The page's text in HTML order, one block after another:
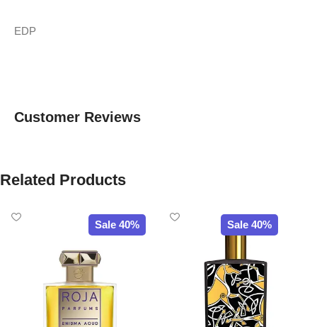
EDP
Customer Reviews
Related Products
Sale 40% Sale 40%